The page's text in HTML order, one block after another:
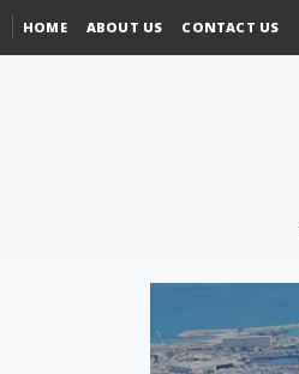
HOME ABOUT US CONTACT US